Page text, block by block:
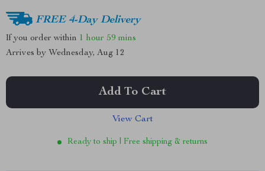
FREE 4-Day Delivery
If you order within 1 hour 59 mins
Arrives by Wednesday, Aug 12
Add To Cart
View Cart
Ready to ship | Free shipping & returns